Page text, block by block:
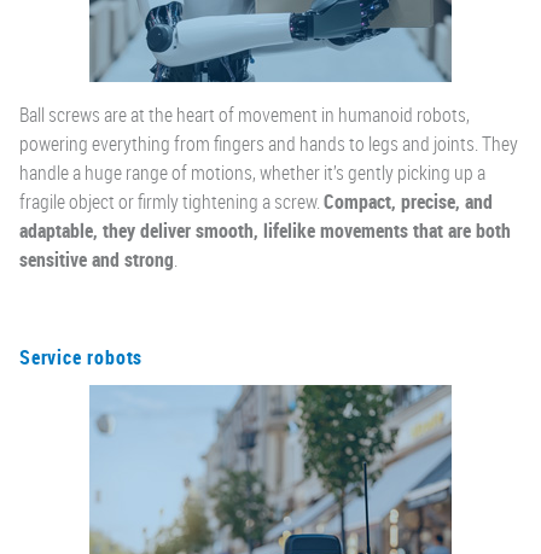
Ball screws are at the heart of movement in humanoid robots,
powering everything from fingers and hands to legs and joints. They
handle a huge range of motions, whether it’s gently picking up a
fragile object or firmly tightening a screw.Compact, precise, and
adaptable, they deliver smooth, lifelike movements that are both
sensitive and strong.
Service robots